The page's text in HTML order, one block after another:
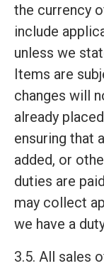
the currency
include
unless we
Items are
changes will
already
ensuring that
added, or
duties are
may collect
we have a
3.5. All sales